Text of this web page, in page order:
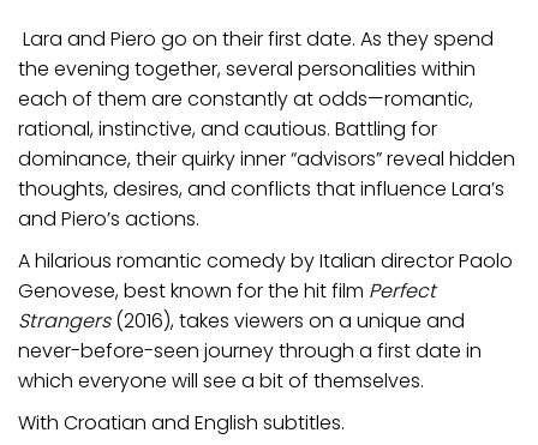
Lara and Piero go on their first date. As they spend
the evening together, several personalities within
each of them are constantly at odds—romantic,
rational, instinctive, and cautious. Battling for
dominance, their quirky inner “advisors” reveal hidden
thoughts, desires, and conflicts that influence Lara’s
and Piero’s actions.
A hilarious romantic comedy by Italian director Paolo
Genovese, best known for the hit film Perfect
Strangers(2016), takes viewers on a unique and
never-before-seen journey through a first date in
which everyone will see a bit of themselves.
With Croatian and English subtitles.